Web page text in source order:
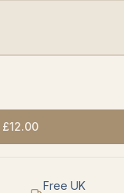
Free UK